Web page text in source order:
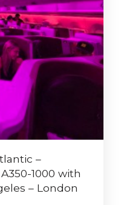
–
1000 with
– London